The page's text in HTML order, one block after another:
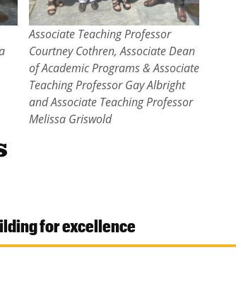
Associate Teaching Professor
Courtney Cothren, Associate Dean
of Academic Programs & Associate
Teaching Professor Gay Albright
and Associate Teaching Professor
Melissa Griswold
for excellence